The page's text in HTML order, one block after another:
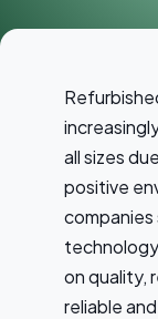
all sizes
positive
on quality,
reliable